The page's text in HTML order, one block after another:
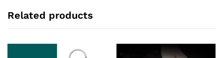
Related products